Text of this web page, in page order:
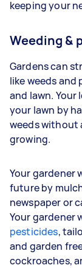
keeping your
Weeding &
Gardens can
like weeds
and lawn. Your
your lawn by
weeds without
growing.
Your gardener
future by
newspaper or
Your gardener
pesticides,
and garden
cockroaches,